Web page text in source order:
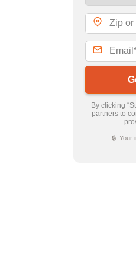
By clicking
partners to
🔒 Your